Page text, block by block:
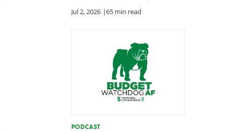
Jul 2, 2026 |65 min read
PODCAST